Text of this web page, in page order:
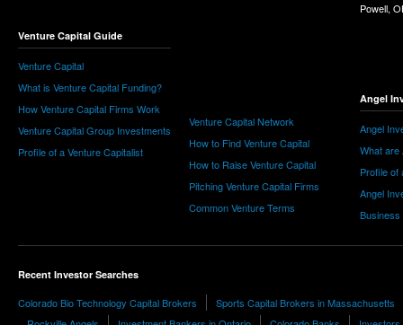
Venture Capital Guide
Venture Capital
What is Venture Capital Funding?
How Venture Capital Firms Work
Venture Capital Group Investments
Profile of a Venture Capitalist
Venture Capital Network
How to Find Venture Capital
How to Raise Venture Capital
Pitching Venture Capital Firms
Common Venture Terms
Powell,
Angel
Angel
What are
Profile of
Angel
Business
Recent Investor Searches
Colorado Bio Technology Capital Brokers
Sports Capital Brokers in Massachusetts